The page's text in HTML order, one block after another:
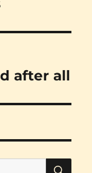
after all